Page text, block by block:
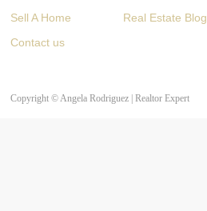
Sell A Home
Contact us
Real Estate Blog
Copyright © Angela Rodriguez | Realtor Expert